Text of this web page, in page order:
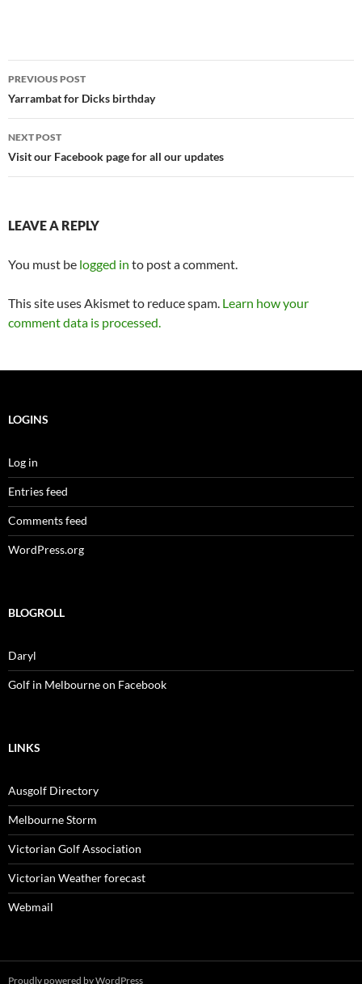
Post
navigation
PREVIOUS POST
Yarrambat for Dicks birthday
NEXT POST
Visit our Facebook page for all our updates
LEAVE A REPLY
You must be logged in to post a comment.
This site uses Akismet to reduce spam. Learn how your
comment data is processed.
LOGINS
Log in
Entries feed
Comments feed
WordPress.org
BLOGROLL
Daryl
Golf in Melbourne on Facebook
LINKS
Ausgolf Directory
Melbourne Storm
Victorian Golf Association
Victorian Weather forecast
Webmail
Proudly powered by WordPress